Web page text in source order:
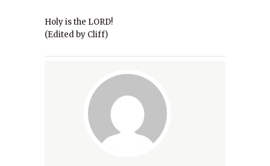
Holy is the LORD!
(Edited by Cliff)